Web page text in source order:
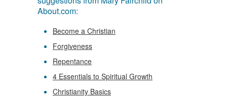
About.com:
Become a Christian
Forgiveness
Repentance
4 Essentials to Spiritual Growth
Christianity Basics